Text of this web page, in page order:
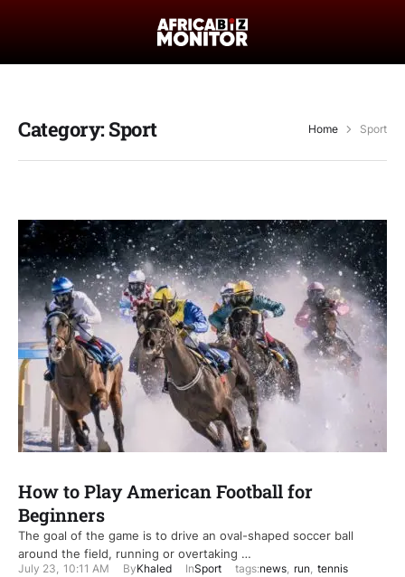
Category:Sport Home Sport
How to Play American Football for
Beginners
The goal of the game is to drive an oval-shaped soccer ball
around the field, running or overtaking …
July 23, 10:11 AM ByKhaled InSport tags:news, run, tennis